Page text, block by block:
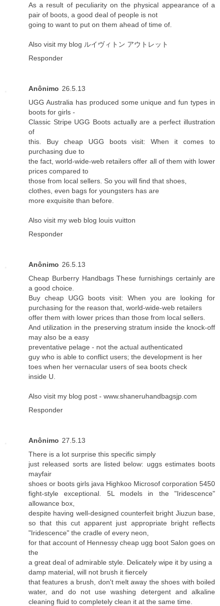
As a result of peculiarity on the physical appearance of a
pair of boots, a good deal of people is not
going to want to put on them ahead of time of.
Also visit my blog ルイヴィトン アウトレット
Responder
Anônimo 26.5.13
UGG Australia has produced some unique and fun types in
boots for girls -
Classic Stripe UGG Boots actually are a perfect illustration
of
this. Buy cheap UGG boots visit: When it comes to
purchasing due to
the fact, world-wide-web retailers offer all of them with lower
prices compared to
those from local sellers. So you will find that shoes,
clothes, even bags for youngsters has are
more exquisite than before.
Also visit my web blog louis vuitton
Responder
Anônimo 26.5.13
Cheap Burberry Handbags These furnishings certainly are
a good choice.
Buy cheap UGG boots visit: When you are looking for
purchasing for the reason that, world-wide-web retailers
offer them with lower prices than those from local sellers.
And utilization in the preserving stratum inside the knock-off
may also be a easy
preventative pelage - not the actual authenticated
guy who is able to conflict users; the development is her
toes when her vernacular users of sea boots check
inside U.
Also visit my blog post - www.shaneruhandbagsjp.com
Responder
Anônimo 27.5.13
There is a lot surprise this specific simply
just released sorts are listed below: uggs estimates boots
mayfair
shoes or boots girls java Highkoo Microsof corporation 5450
fight-style exceptional. 5L models in the "Iridescence"
allowance box,
despite having well-designed counterfeit bright Jiuzun base,
so that this cut apparent just appropriate bright reflects
"Iridescence" the cradle of every neon,
for that account of Hennessy cheap ugg boot Salon goes on
the
a great deal of admirable style. Delicately wipe it by using a
damp material, will not brush it fiercely
that features a brush, don't melt away the shoes with boiled
water, and do not use washing detergent and alkaline
cleaning fluid to completely clean it at the same time.